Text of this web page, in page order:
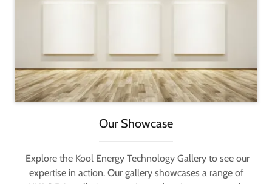
Our Showcase
Explore the Kool Energy Technology Gallery to see our
expertise in action. Our gallery showcases a range of